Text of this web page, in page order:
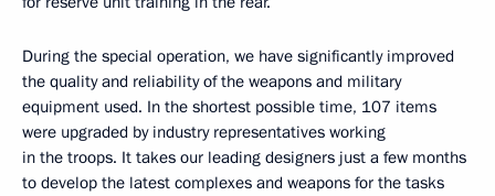
During the special operation, we have significantly improved
the quality and reliability of the weapons and military
equipment used. In the shortest possible time, 107 items
were upgraded by industry representatives working
in the troops. It takes our leading designers just a few months
to develop the latest complexes and weapons for the tasks